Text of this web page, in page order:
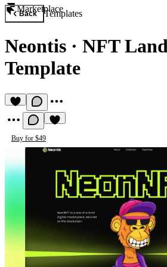
Marketplace
Back Templates
Neontis · NFT
Template
Buy for $49